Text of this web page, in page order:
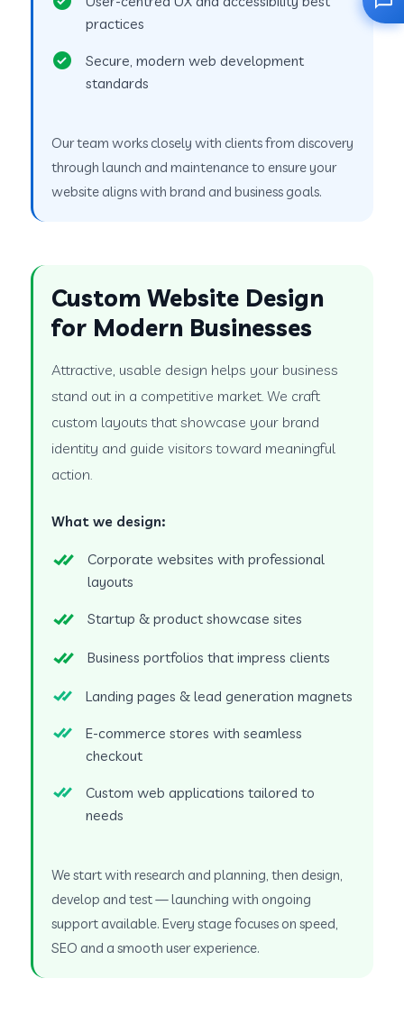
practices
Secure, modern web development
standards
Our team works closely with clients from discovery
through launch and maintenance to ensure your
website aligns with brand and business goals.
Custom Website Design
for Modern Businesses
Attractive, usable design helps your business
stand out in a competitive market. We craft
custom layouts that showcase your brand
identity and guide visitors toward meaningful
action.
What we design:
Corporate websites with professional
layouts
Startup & product showcase sites
Business portfolios that impress clients
Landing pages & lead generation magnets
E-commerce stores with seamless
checkout
Custom web applications tailored to
needs
We start with research and planning, then design,
develop and test — launching with ongoing
support available. Every stage focuses on speed,
SEO and a smooth user experience.